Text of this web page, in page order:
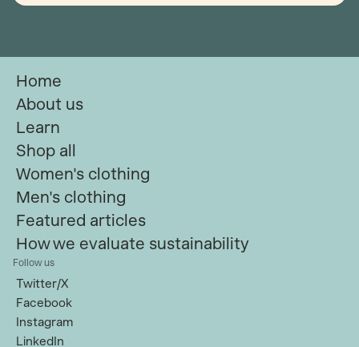
Home
About us
Learn
Shop all
Women's clothing
Men's clothing
Featured articles
How we evaluate sustainability
Follow us
Twitter/X
Facebook
Instagram
LinkedIn